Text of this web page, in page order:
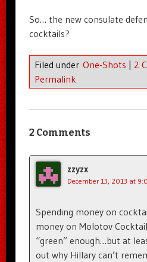
So… the new consulate
cocktails?
Filed under One-Shots | 2
Permalink
2 Comments
zzyzx
December 13, 2013 at
Spending money on
money on Molotov
“green” enough…but at
out why Hillary can’t